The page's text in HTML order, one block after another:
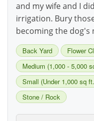
and my wife and I
irrigation. Bury
becoming the dog's
Back Yard Flower
Medium (1,000 - 5,000
Small (Under 1,000 sq
Stone / Rock